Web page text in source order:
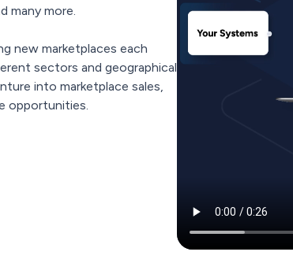
many more.
new marketplaces each
sectors and geographical
into marketplace sales,
opportunities.